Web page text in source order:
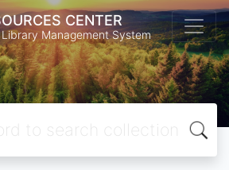
CENTER
Library Management System